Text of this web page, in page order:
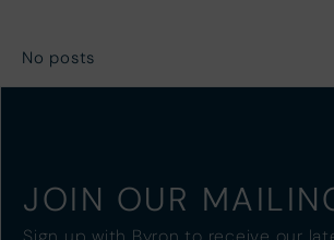
No posts
JOIN OUR